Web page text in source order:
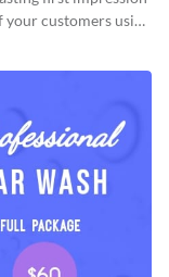
customers using